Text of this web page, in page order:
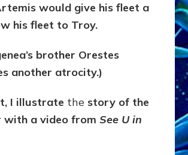
would give his fleet a
his fleet to Troy.
brother Orestes
another atrocity.)
I illustrate the story of the
with a video fromSee U in